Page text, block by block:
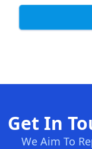
Get In
We Aim To